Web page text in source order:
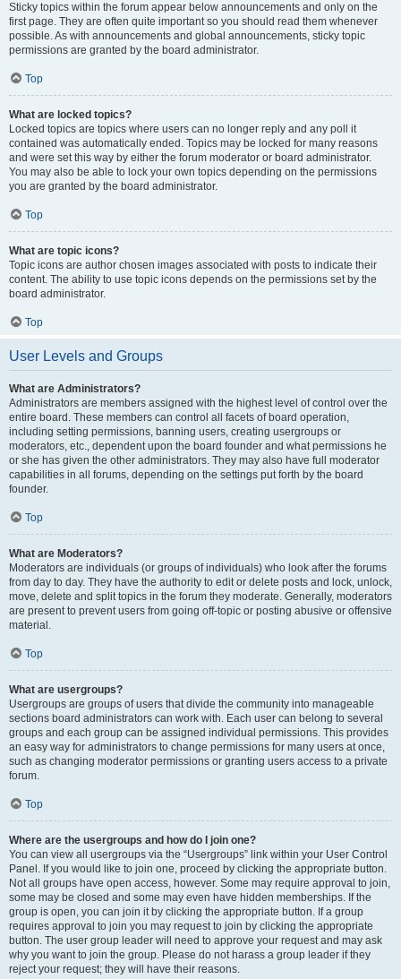
Sticky topics within the forum appear below announcements and only on the
first page. They are often quite important so you should read them whenever
possible. As with announcements and global announcements, sticky topic
permissions are granted by the board administrator.
Top
What are locked topics?
Locked topics are topics where users can no longer reply and any poll it
contained was automatically ended. Topics may be locked for many reasons
and were set this way by either the forum moderator or board administrator.
You may also be able to lock your own topics depending on the permissions
you are granted by the board administrator.
Top
What are topic icons?
Topic icons are author chosen images associated with posts to indicate their
content. The ability to use topic icons depends on the permissions set by the
board administrator.
Top
User Levels and Groups
What are Administrators?
Administrators are members assigned with the highest level of control over the
entire board. These members can control all facets of board operation,
including setting permissions, banning users, creating usergroups or
moderators, etc., dependent upon the board founder and what permissions he
or she has given the other administrators. They may also have full moderator
capabilities in all forums, depending on the settings put forth by the board
founder.
Top
What are Moderators?
Moderators are individuals (or groups of individuals) who look after the forums
from day to day. They have the authority to edit or delete posts and lock, unlock,
move, delete and split topics in the forum they moderate. Generally, moderators
are present to prevent users from going off-topic or posting abusive or offensive
material.
Top
What are usergroups?
Usergroups are groups of users that divide the community into manageable
sections board administrators can work with. Each user can belong to several
groups and each group can be assigned individual permissions. This provides
an easy way for administrators to change permissions for many users at once,
such as changing moderator permissions or granting users access to a private
forum.
Top
Where are the usergroups and how do I join one?
You can view all usergroups via the “Usergroups” link within your User Control
Panel. If you would like to join one, proceed by clicking the appropriate button.
Not all groups have open access, however. Some may require approval to join,
some may be closed and some may even have hidden memberships. If the
group is open, you can join it by clicking the appropriate button. If a group
requires approval to join you may request to join by clicking the appropriate
button. The user group leader will need to approve your request and may ask
why you want to join the group. Please do not harass a group leader if they
reject your request; they will have their reasons.